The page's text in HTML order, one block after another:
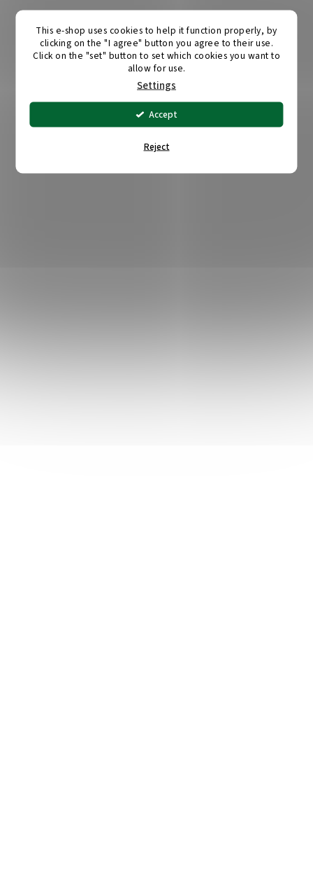
This e-shop uses cookies to help it function properly, by
clicking on the "I agree" button you agree to their use.
Click on the "set" button to set which cookies you want to
allow for use.
Settings
Reject
Accept